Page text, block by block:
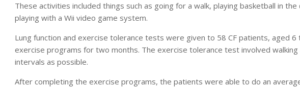
These activities included things such as going for a walk, playing basketball in
playing with a Wii video game system.
Lung function and exercise tolerance tests were given to 58 CF patients, aged
exercise programs for two months. The exercise tolerance test involved
intervals as possible.
After completing the exercise programs, the patients were able to do an